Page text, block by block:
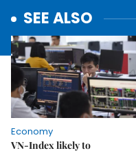
SEE ALSO
Economy
VN-Index likely to